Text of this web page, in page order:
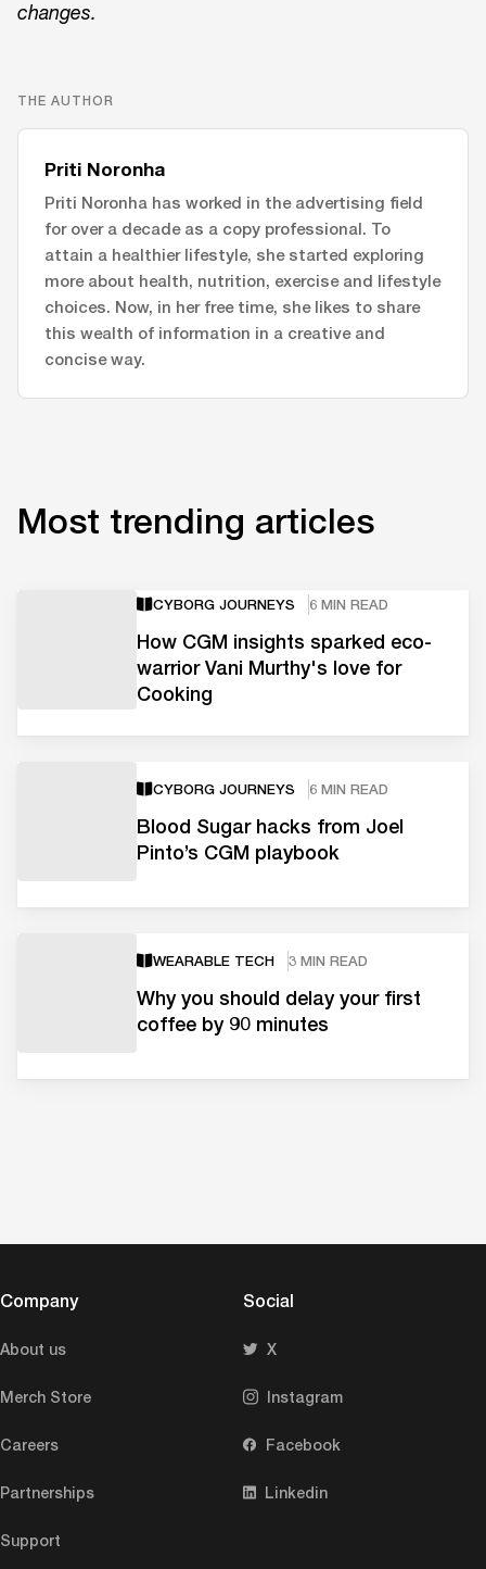
changes.
THE AUTHOR
Priti Noronha
Priti Noronha has worked in the advertising field
for over a decade as a copy professional. To
attain a healthier lifestyle, she started exploring
more about health, nutrition, exercise and lifestyle
choices. Now, in her free time, she likes to share
this wealth of information in a creative and
concise way.
Most trending articles
CYBORG JOURNEYS 6 MIN READ
How CGM insights sparked eco-
warrior Vani Murthy's love for
Cooking
CYBORG JOURNEYS 6 MIN READ
Blood Sugar hacks from Joel
Pinto’s CGM playbook
WEARABLE TECH 3 MIN READ
Why you should delay your first
coffee by 90 minutes
Company
About us
Merch Store
Careers
Partnerships
Support
Social
X
Instagram
Facebook
Linkedin